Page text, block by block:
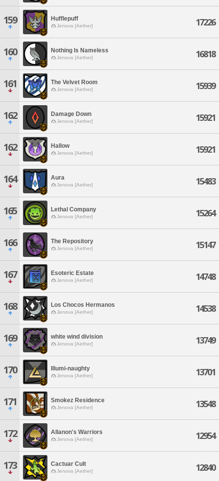
159 Hufflepuff
Jenova [Aether] 17226
160 Nothing Is Nameless
Jenova [Aether] 16818
161 The Velvet Room
Jenova [Aether] 15939
162 Damage Down
Jenova [Aether] 15921
162 Hallow
Jenova [Aether] 15921
164 Aura
Jenova [Aether] 15483
165 Lethal Company
Jenova [Aether] 15264
166 The Repository
Jenova [Aether] 15147
167 Esoteric Estate
Jenova [Aether] 14748
168 Los Chocos Hermanos
Jenova [Aether] 14538
169 white wind division
Jenova [Aether] 13749
170 Illumi-naughty
Jenova [Aether] 13701
171 Smokez Residence
Jenova [Aether] 13548
172 Allanon's Warriors
Jenova [Aether] 12954
173 Cactuar Cult
Jenova [Aether] 12840